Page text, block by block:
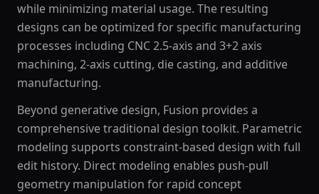
while minimizing material usage. The resulting
designs can be optimized for specific manufacturing
processes including CNC 2.5-axis and 3+2 axis
machining, 2-axis cutting, die casting, and additive
manufacturing.
Beyond generative design, Fusion provides a
comprehensive traditional design toolkit. Parametric
modeling supports constraint-based design with full
edit history. Direct modeling enables push-pull
geometry manipulation for rapid concept